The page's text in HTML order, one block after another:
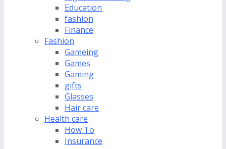
Education
fashion
Finance
Fashion
Gameing
Games
Gaming
gifts
Glasses
Hair care
Health care
How To
Insurance